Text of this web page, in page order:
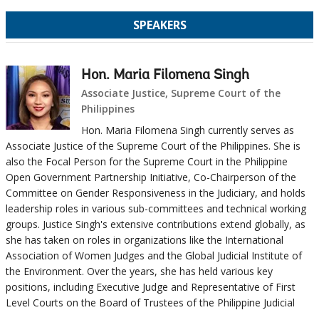
SPEAKERS
Hon. Maria Filomena Singh
Associate Justice, Supreme Court of the
Philippines
Hon. Maria Filomena Singh currently serves as
Associate Justice of the Supreme Court of the Philippines. She is
also the Focal Person for the Supreme Court in the Philippine
Open Government Partnership Initiative, Co-Chairperson of the
Committee on Gender Responsiveness in the Judiciary, and holds
leadership roles in various sub-committees and technical working
groups. Justice Singh's extensive contributions extend globally, as
she has taken on roles in organizations like the International
Association of Women Judges and the Global Judicial Institute of
the Environment. Over the years, she has held various key
positions, including Executive Judge and Representative of First
Level Courts on the Board of Trustees of the Philippine Judicial